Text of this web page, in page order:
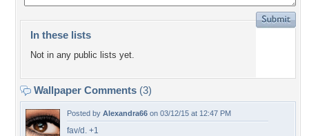
In these lists
Not in any public lists yet.
Wallpaper Comments (3)
Posted by Alexandra66 on 03/12/15 at 12:47 PM
fav/d. +1